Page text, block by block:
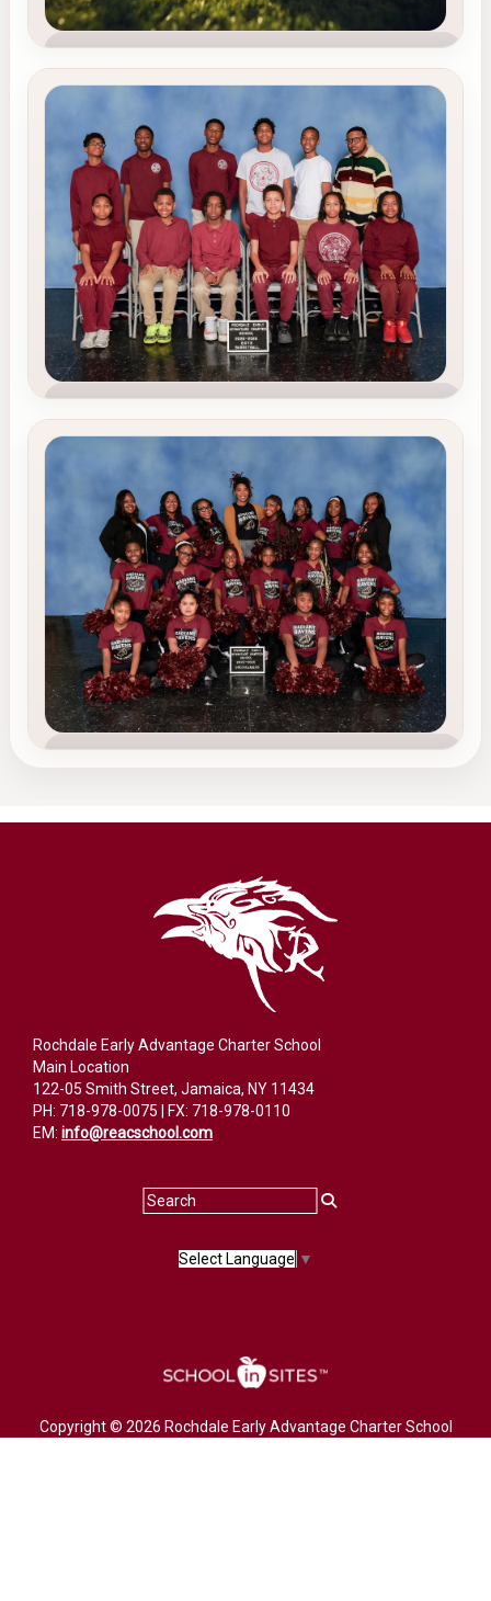
TEAM 1
Our soccer program helps scholars build
teamwork, resilience, discipline, and confidence
while proudly representing REACS on the field.
Teamwork Discipline School Pride
TEAM 2
Basketball
Our basketball team promotes leadership, focus,
perseverance, and strong team spirit both on
and off the court.
Leadership Focus Team Spirit
energy, leadership, and teamwork while
supporting and uplifting the REACS community.
Leadership School Spirit
Rochdale Early Advantage Charter School
Main Location
122-05 Smith Street, Jamaica, NY 11434
PH: 718-978-0075 | FX: 718-978-0110
EM: info@reacschool.com
Select Language ▼
Copyright © 2026 Rochdale Early Advantage Charter School